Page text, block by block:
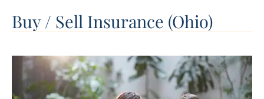
Buy / Sell Insurance (Ohio)